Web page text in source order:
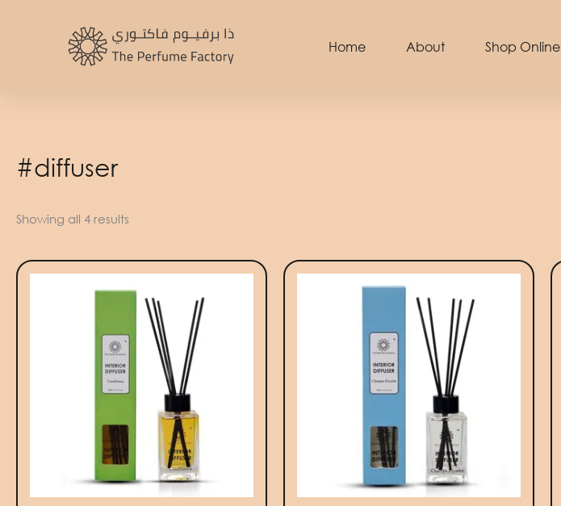
Home About Shop Online
#diffuser
Showing all 4 results